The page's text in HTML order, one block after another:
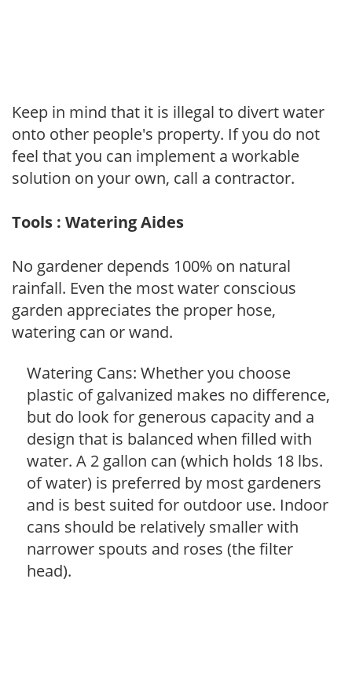
Keep in mind that it is illegal to divert water
onto other people's property. If you do not
feel that you can implement a workable
solution on your own, call a contractor.
Tools : Watering Aides
No gardener depends 100% on natural
rainfall. Even the most water conscious
garden appreciates the proper hose,
watering can or wand.
Watering Cans: Whether you choose
plastic of galvanized makes no difference,
but do look for generous capacity and a
design that is balanced when filled with
water. A 2 gallon can (which holds 18 lbs.
of water) is preferred by most gardeners
and is best suited for outdoor use. Indoor
cans should be relatively smaller with
narrower spouts and roses (the filter
head).